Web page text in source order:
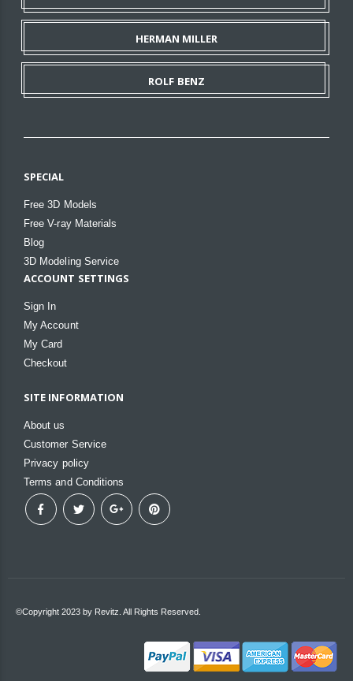
HERMAN MILLER
ROLF BENZ
SPECIAL
Free 3D Models
Free V-ray Materials
Blog
3D Modeling Service
ACCOUNT SETTINGS
Sign In
My Account
My Card
Checkout
SITE INFORMATION
About us
Customer Service
Privacy policy
Terms and Conditions
©Copyright 2023 by Revitz. All Rights Reserved.